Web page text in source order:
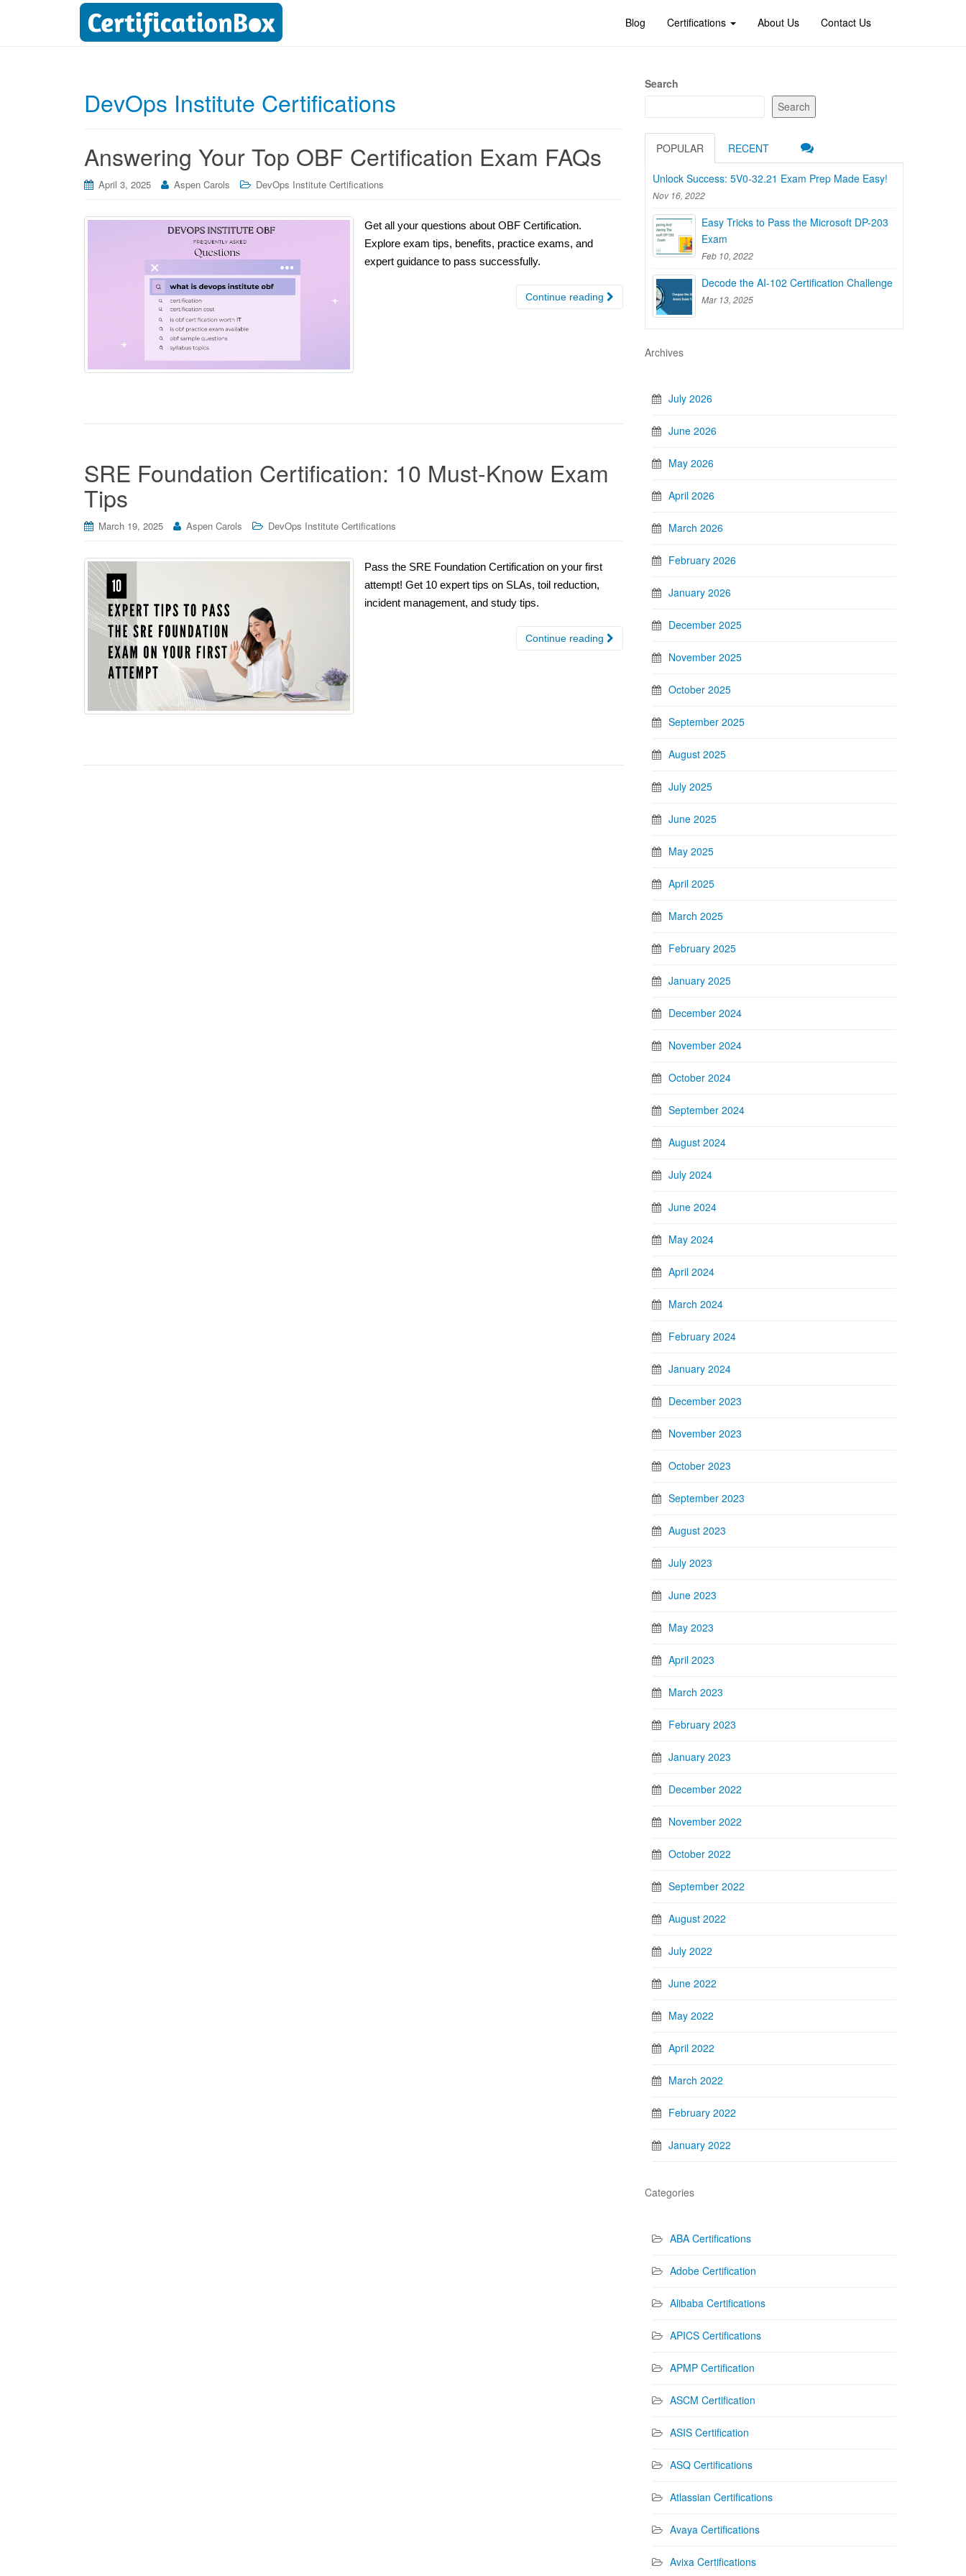
Blog Certifications About Us Contact Us
DevOps Institute Certifications
Answering Your Top OBF Certification Exam FAQs
April 3, 2025 Aspen Carols DevOps Institute Certifications
Get all your questions about OBF Certification.
Explore exam tips, benefits, practice exams, and
expert guidance to pass successfully.
Continue reading
SRE Foundation Certification: 10 Must-Know Exam
Tips
March 19, 2025 Aspen Carols DevOps Institute Certifications
Pass the SRE Foundation Certification on your first
attempt! Get 10 expert tips on SLAs, toil reduction,
incident management, and study tips.
Continue reading
Search
Search
POPULAR RECENT
Unlock Success: 5V0-32.21 Exam Prep Made Easy!
Nov 16, 2022
Easy Tricks to Pass the Microsoft DP-203
Exam
Feb 10, 2022
Decode the AI-102 Certification Challenge
Mar 13, 2025
Archives
July 2026
June 2026
May 2026
April 2026
March 2026
February 2026
January 2026
December 2025
November 2025
October 2025
September 2025
August 2025
July 2025
June 2025
May 2025
April 2025
March 2025
February 2025
January 2025
December 2024
November 2024
October 2024
September 2024
August 2024
July 2024
June 2024
May 2024
April 2024
March 2024
February 2024
January 2024
December 2023
November 2023
October 2023
September 2023
August 2023
July 2023
June 2023
May 2023
April 2023
March 2023
February 2023
January 2023
December 2022
November 2022
October 2022
September 2022
August 2022
July 2022
June 2022
May 2022
April 2022
March 2022
February 2022
January 2022
Categories
ABA Certifications
Adobe Certification
Alibaba Certifications
APICS Certifications
APMP Certification
ASCM Certification
ASIS Certification
ASQ Certifications
Atlassian Certifications
Avaya Certifications
Avixa Certifications